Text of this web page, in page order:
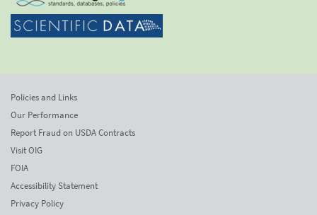
Policies and Links
Our Performance
Report Fraud on USDA Contracts
Visit OIG
FOIA
Accessibility Statement
Privacy Policy